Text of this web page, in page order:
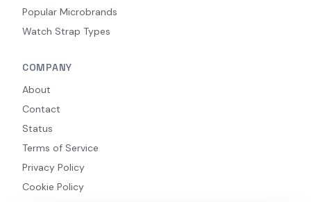
Popular Microbrands
Watch Strap Types
COMPANY
About
Contact
Status
Terms of Service
Privacy Policy
Cookie Policy